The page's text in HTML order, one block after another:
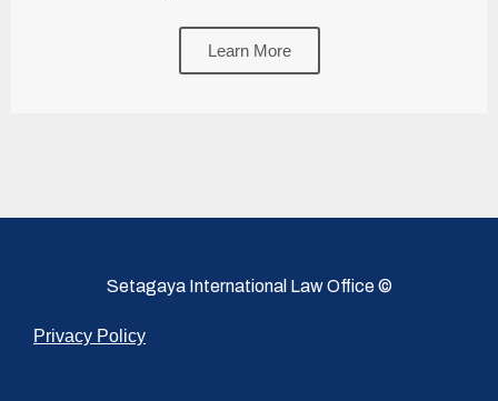
Learn More
Setagaya International Law Office ©
Privacy Policy